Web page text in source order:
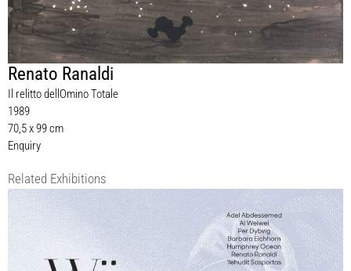
Renato Ranaldi
Il relitto dellOmino Totale
1989
70,5 x 99 cm
Enquiry
Related Exhibitions